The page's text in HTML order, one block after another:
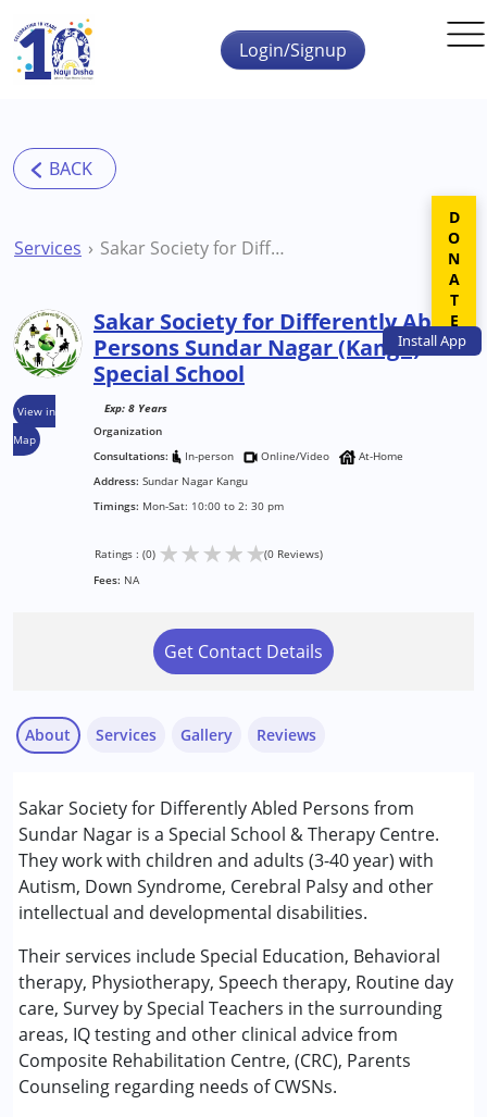
Skip to main content
InstallApp
Login/Signup
Services Sakar Society for Differently Abled Persons Sundar Nagar (Kangu) Special School
View in
Map
Sakar Society for Differently Abled
Persons Sundar Nagar (Kangu)
Special School
Exp: 8 Years
Organization
Consultations:
In-person Online/Video
At-Home
Address: Sundar Nagar Kangu
Timings: Mon-Sat: 10:00 to 2: 30 pm
Ratings : (0) ★★★★★(0 Reviews)
Fees: NA
Get Contact Details
About
Sakar Society for Differently Abled Persons from
Sundar Nagar is a Special School & Therapy Centre.
They work with children and adults (3-40 year) with
Autism, Down Syndrome, Cerebral Palsy and other
intellectual and developmental disabilities.
Their services include Special Education, Behavioral
therapy, Physiotherapy, Speech therapy, Routine day
care, Survey by Special Teachers in the surrounding
areas, IQ testing and other clinical advice from
Composite Rehabilitation Centre, (CRC), Parents
Counseling regarding needs of CWSNs.
Services
Counselling
Occupational Therapy
Physiotherapy
Remedial Therapy
Special Education
Speech Therapy
Conditions Served :
Autism Spectrum Disorder (ASD)
Cerebral Palsy (CP)
Down Syndrome (DS)
Epilepsy
Gallery Reviews
DONATE